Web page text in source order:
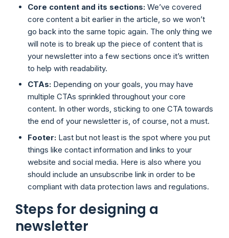
Core content and its sections: We’ve covered
core content a bit earlier in the article, so we won’t
go back into the same topic again. The only thing we
will note is to break up the piece of content that is
your newsletter into a few sections once it’s written
to help with readability.
CTAs: Depending on your goals, you may have
multiple CTAs sprinkled throughout your core
content. In other words, sticking to one CTA towards
the end of your newsletter is, of course, not a must.
Footer: Last but not least is the spot where you put
things like contact information and links to your
website and social media. Here is also where you
should include an unsubscribe link in order to be
compliant with data protection laws and regulations.
Steps for designing a
newsletter